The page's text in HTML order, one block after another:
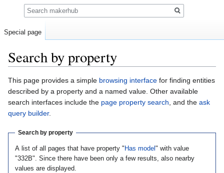
Search by property
Jump
to
navigation
Jump
to
search
This page provides a simple browsing interface for finding entities
described by a property and a named value. Other available
search interfaces include the page property search, and the ask
query builder.
Search by property
A list of all pages that have property " Has model " with value
"332B". Since there have been only a few results, also nearby
values are displayed.
Special page
Search